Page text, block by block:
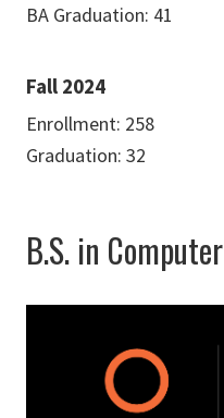
BA Graduation: 41
Fall 2024
Enrollment: 258
Graduation: 32
B.S. in